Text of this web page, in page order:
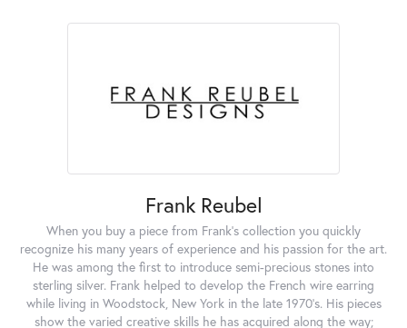
Frank Reubel
When you buy a piece from Frank's collection you quickly
recognize his many years of experience and his passion for the art.
He was among the first to introduce semi-precious stones into
sterling silver. Frank helped to develop the French wire earring
while living in Woodstock, New York in the late 1970's. His pieces
show the varied creative skills he has acquired along the way;